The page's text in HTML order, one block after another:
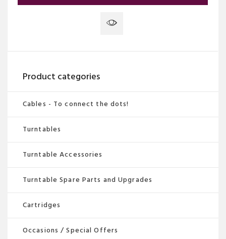
Product categories
Cables - To connect the dots!
Turntables
Turntable Accessories
Turntable Spare Parts and Upgrades
Cartridges
Occasions / Special Offers